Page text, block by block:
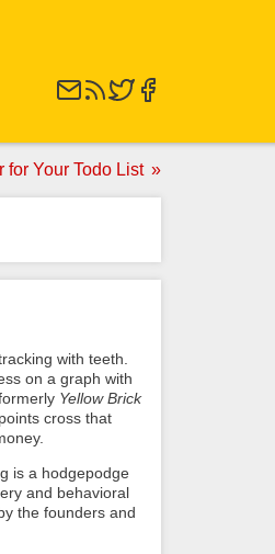
Your Todo List
with teeth.
on a graph with
Yellow Brick
cross that
is a hodgepodge
and behavioral
the founders and